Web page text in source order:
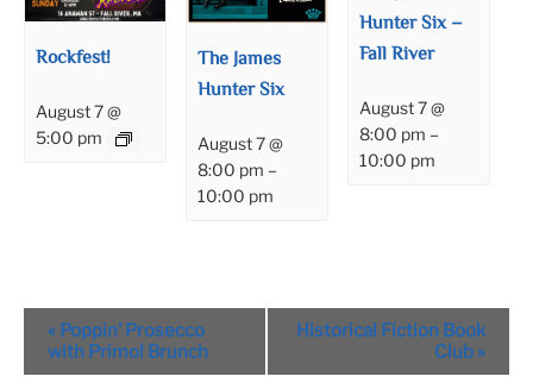
Rockfest!
August 7 @
5:00 pm
The James
Hunter Six
August 7 @
8:00 pm –
10:00 pm
Hunter Six –
Fall River
August 7 @
8:00 pm –
10:00 pm
Event
Navigation
« Poppin’ Prosecco
with Primo! Brunch
Historical Fiction Book
Club »